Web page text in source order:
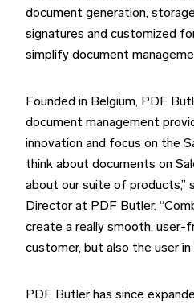
document generation,
signatures and customized
simplify document
Founded in Belgium, PDF
document management
innovation and focus on the
think about documents on
about our suite of products,”
Director at PDF Butler.
create a really smooth, user-
customer, but also the user
PDF Butler has since